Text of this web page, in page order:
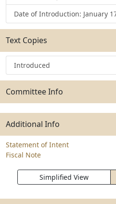
Date of Introduction: January
Text Copies
Introduced
Committee Info
Additional Info
Statement of Intent
Fiscal Note
Simplified View